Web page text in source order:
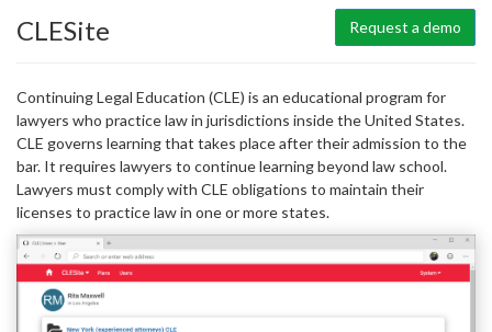
CLESite Request a demo
Continuing Legal Education (CLE) is an educational program for
lawyers who practice law in jurisdictions inside the United States.
CLE governs learning that takes place after their admission to the
bar. It requires lawyers to continue learning beyond law school.
Lawyers must comply with CLE obligations to maintain their
licenses to practice law in one or more states.